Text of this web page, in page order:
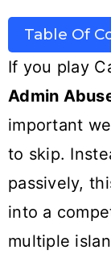
Table Of
If you play
Admin
important
to skip.
passively,
into a
multiple